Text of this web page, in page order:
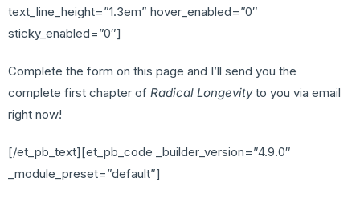
text_line_height=”1.3em” hover_enabled=”0″
sticky_enabled=”0″]
Complete the form on this page and I’ll send you the
complete first chapter of Radical Longevityto you via email
right now!
[/et_pb_text][et_pb_code _builder_version=”4.9.0″
_module_preset=”default”]